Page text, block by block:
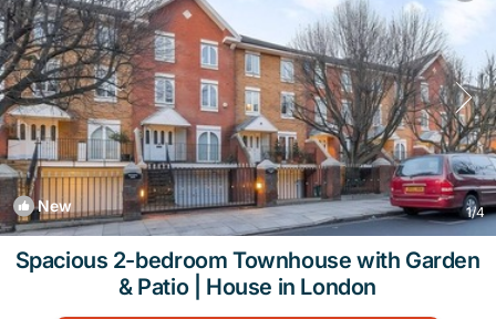
New 1/4
Spacious 2-bedroom Townhouse with Garden
& Patio | House in London